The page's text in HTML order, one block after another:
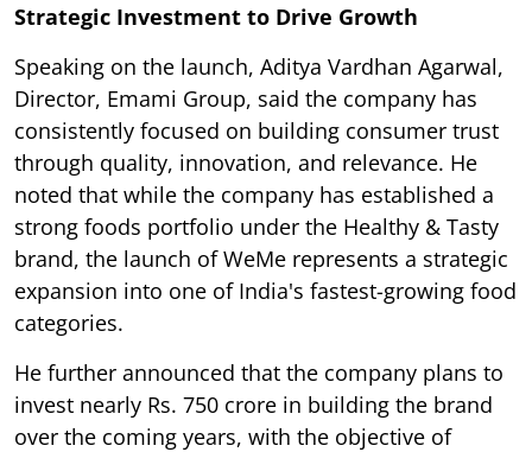
Strategic Investment to Drive Growth
Speaking on the launch, Aditya Vardhan Agarwal,
Director, Emami Group, said the company has
consistently focused on building consumer trust
through quality, innovation, and relevance. He
noted that while the company has established a
strong foods portfolio under the Healthy & Tasty
brand, the launch of WeMe represents a strategic
expansion into one of India's fastest-growing food
categories.
He further announced that the company plans to
invest nearly Rs. 750 crore in building the brand
over the coming years, with the objective of